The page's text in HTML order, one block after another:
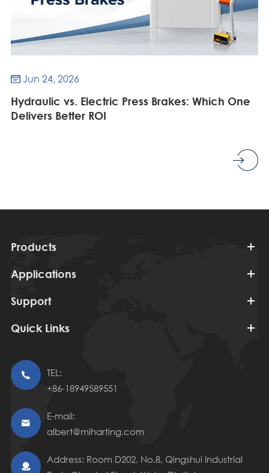
 Jun 24, 2026
Hydraulic vs. Electric Press Brakes: Which One
Delivers Better ROI
Products
Applications
Support
Quick Links

TEL:
+86-18949589551

E-mail:
albert@miharting.com

Address: Room D202, No.8, Qingshui Industrial